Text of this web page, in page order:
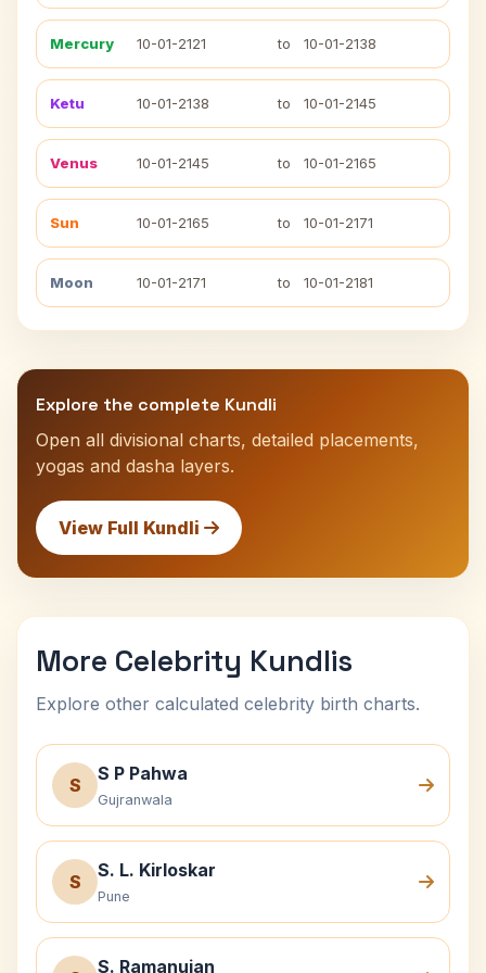
Mercury 10-01-2121 to 10-01-2138
Ketu 10-01-2138 to 10-01-2145
Venus 10-01-2145 to 10-01-2165
Sun 10-01-2165 to 10-01-2171
Moon 10-01-2171 to 10-01-2181
Explore the complete Kundli
Open all divisional charts, detailed placements,
yogas and dasha layers.
View Full Kundli
More Celebrity Kundlis
Explore other calculated celebrity birth charts.
S
S P Pahwa
Gujranwala
S
S. L. Kirloskar
Pune
S. Ramanujan